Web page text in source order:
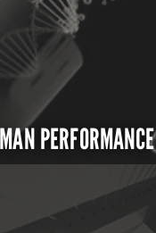
PERFORMANCE